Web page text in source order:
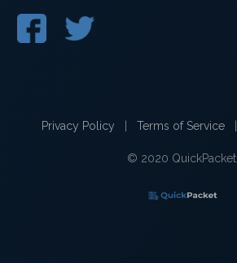
Privacy Policy Terms of Service
© 2020 QuickPacket.